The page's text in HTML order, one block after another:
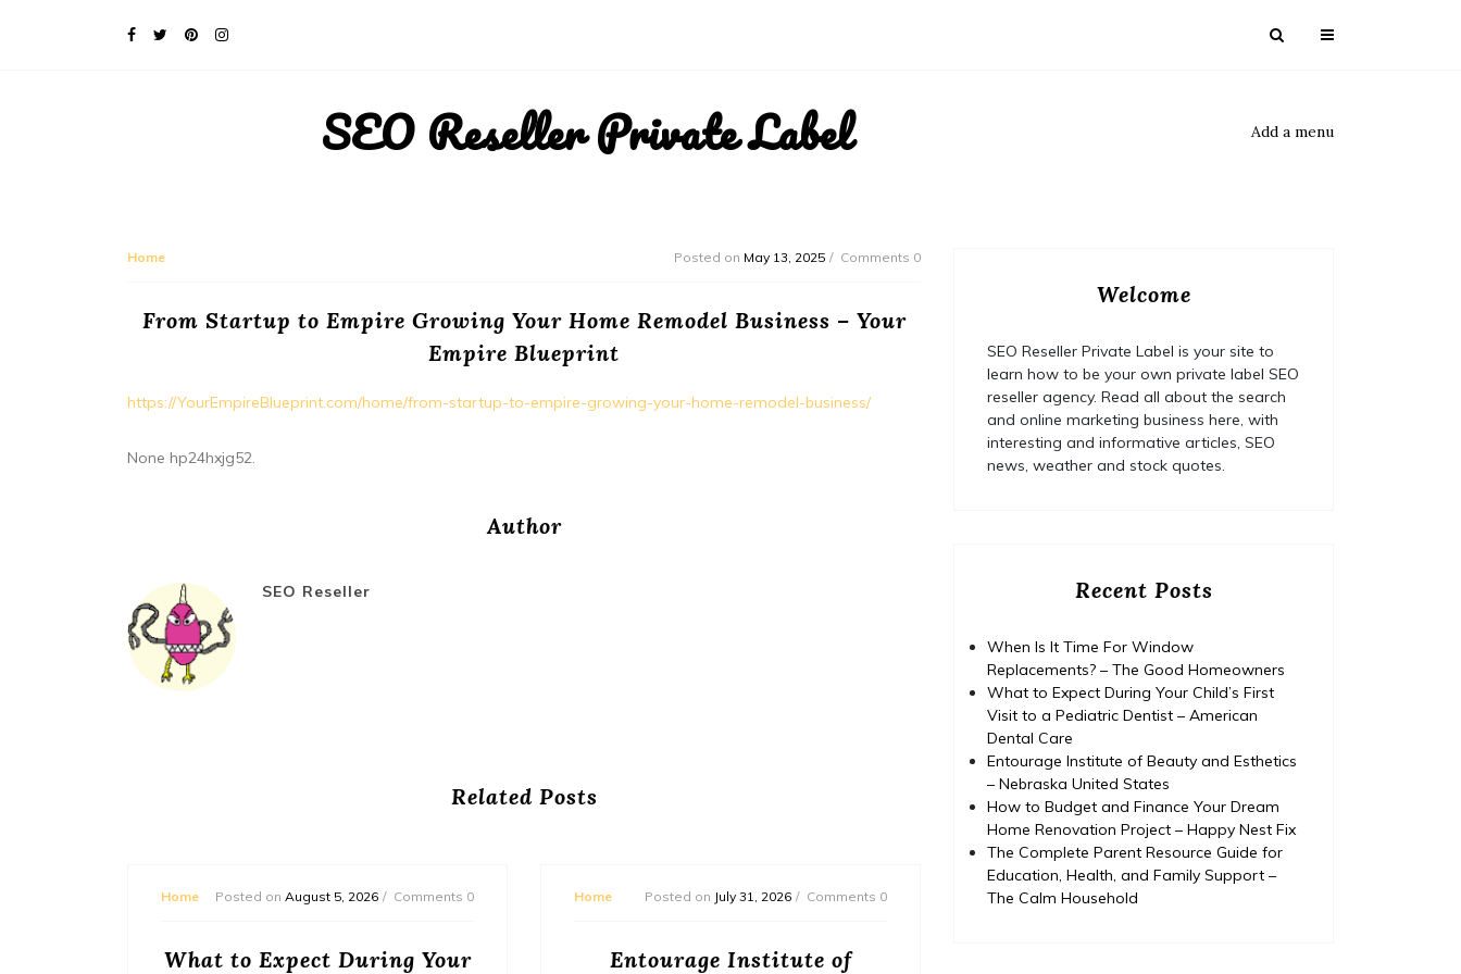
SEO Reseller Private Label Add a menu
Home Posted on May 13, 2025 Comments 0
From Startup to Empire Growing Your Home Remodel Business – Your
Empire Blueprint
https://YourEmpireBlueprint.com/home/from-startup-to-empire-growing-your-home-remodel-business/
None hp24hxjg52.
Author
SEO Reseller
Related Posts
Home Posted on August 5, 2026 Comments 0
What to Expect During Your
Home Posted on July 31, 2026 Comments 0
Entourage Institute of
Home Posted onJuly 29, 2026
Welcome
SEO Reseller Private Label is your site to
learn how to be your own private label SEO
reseller agency. Read all about the search
and online marketing business here, with
interesting and informative articles, SEO
news, weather and stock quotes.
Recent Posts
When Is It Time For Window
Replacements? – The Good Homeowners
What to Expect During Your Child’s First
Visit to a Pediatric Dentist – American
Dental Care
Entourage Institute of Beauty and Esthetics
– Nebraska United States
How to Budget and Finance Your Dream
Home Renovation Project – Happy Nest Fix
The Complete Parent Resource Guide for
Education, Health, and Family Support –
The Calm Household